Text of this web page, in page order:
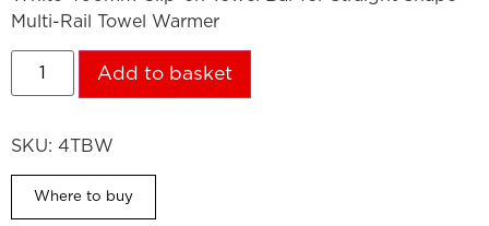
Multi-Rail Towel Warmer
Add to basket
SKU: 4TBW
Where to buy